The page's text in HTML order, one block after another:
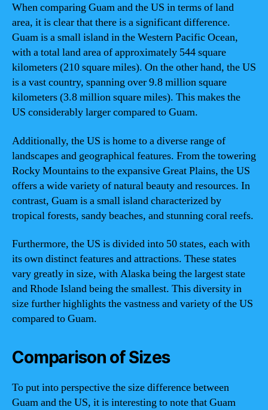
When comparing Guam and the US in terms of land
area, it is clear that there is a significant difference.
Guam is a small island in the Western Pacific Ocean,
with a total land area of approximately 544 square
kilometers (210 square miles). On the other hand, the US
is a vast country, spanning over 9.8 million square
kilometers (3.8 million square miles). This makes the
US considerably larger compared to Guam.
Additionally, the US is home to a diverse range of
landscapes and geographical features. From the towering
Rocky Mountains to the expansive Great Plains, the US
offers a wide variety of natural beauty and resources. In
contrast, Guam is a small island characterized by
tropical forests, sandy beaches, and stunning coral reefs.
Furthermore, the US is divided into 50 states, each with
its own distinct features and attractions. These states
vary greatly in size, with Alaska being the largest state
and Rhode Island being the smallest. This diversity in
size further highlights the vastness and variety of the US
compared to Guam.
Comparison of Sizes
To put into perspective the size difference between
Guam and the US, it is interesting to note that Guam